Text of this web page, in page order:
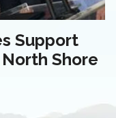
Support
Shore